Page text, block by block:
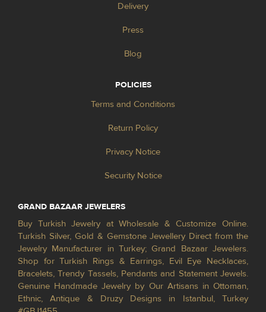
Delivery
Press
Blog
POLICIES
Terms and Conditions
Return Policy
Privacy Notice
Security Notice
GRAND BAZAAR JEWELERS
Buy Turkish Jewelry at Wholesale & Customize Online.
Turkish Silver, Gold & Gemstone Jewellery Direct from the
Jewelry Manufacturer in Turkey; Grand Bazaar Jewelers.
Shop for Turkish Rings & Earrings, Evil Eye Necklaces,
Bracelets, Trendy Tassels, Pendants and Statement Jewels.
Genuine Handmade Jewelry by Our Artisans in Ottoman,
Ethnic, Antique & Druzy Designs in Istanbul, Turkey